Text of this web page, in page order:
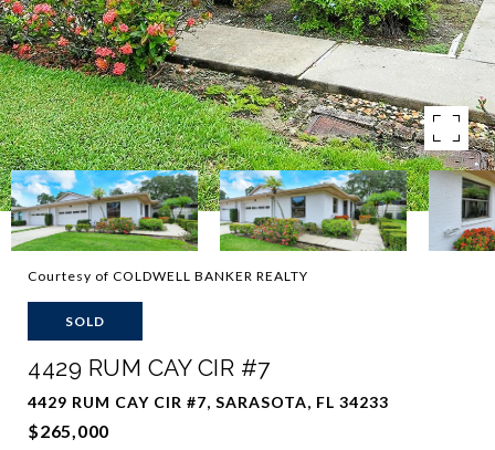
Courtesy of COLDWELL BANKER REALTY
SOLD
4429 RUM CAY CIR #7
4429 RUM CAY CIR #7, SARASOTA, FL 34233
$265,000